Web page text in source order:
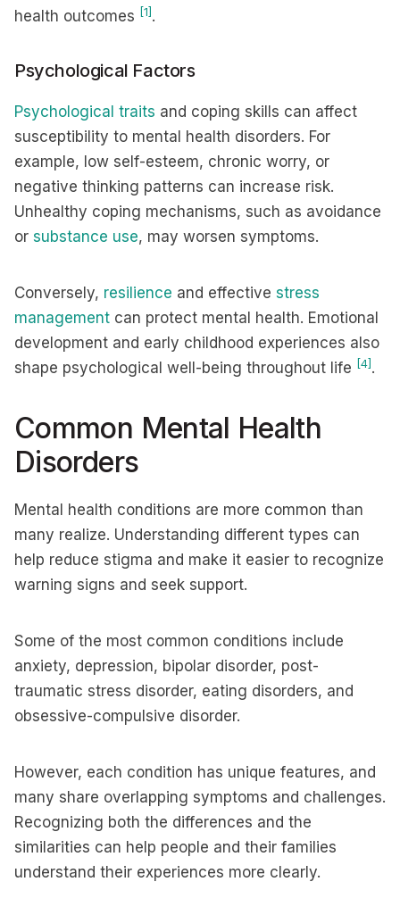
health outcomes [1] .
Psychological Factors
Psychological traits and coping skills can affect
susceptibility to mental health disorders. For
example, low self-esteem, chronic worry, or
negative thinking patterns can increase risk.
Unhealthy coping mechanisms, such as avoidance
or substance use, may worsen symptoms.
Conversely, resilience and effective stress
management can protect mental health. Emotional
development and early childhood experiences also
shape psychological well-being throughout life [4] .
Common Mental Health
Disorders
Mental health conditions are more common than
many realize. Understanding different types can
help reduce stigma and make it easier to recognize
warning signs and seek support.
Some of the most common conditions include
anxiety, depression, bipolar disorder, post-
traumatic stress disorder, eating disorders, and
obsessive-compulsive disorder.
However, each condition has unique features, and
many share overlapping symptoms and challenges.
Recognizing both the differences and the
similarities can help people and their families
understand their experiences more clearly.